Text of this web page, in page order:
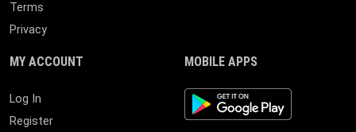
Terms
Privacy
MY ACCOUNT
Log In
Register
MOBILE APPS
Android App